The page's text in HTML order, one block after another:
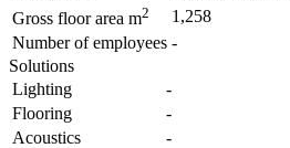
Gross floor area m2
1,258
Number of employees -
Solutions
Lighting
-
Flooring
-
Acoustics
-